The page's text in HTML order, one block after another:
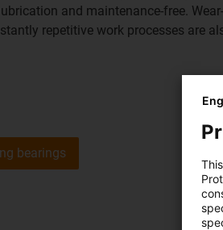
and maintenance-free.
repetitive work processes are
bearings